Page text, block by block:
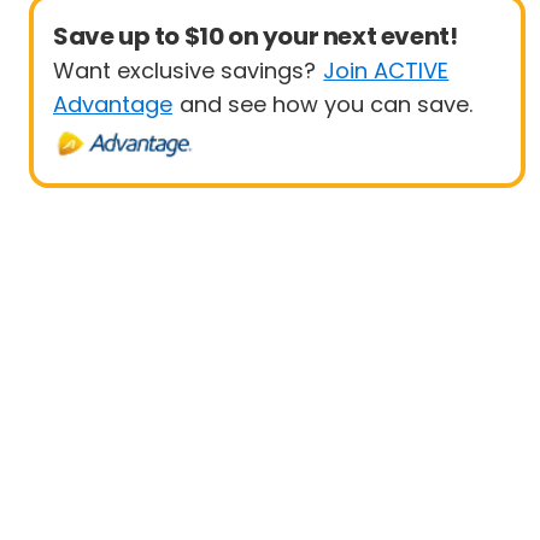
Save up to $10 on your next event!
Want exclusive savings? Join ACTIVE
Advantage and see how you can save.